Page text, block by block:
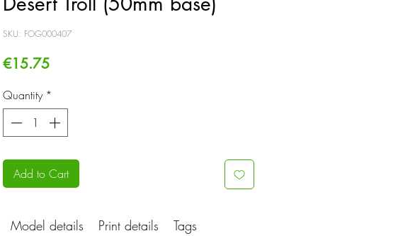
SKU: FOG000407
€15.75Price
Quantity *
Add to Cart
Model details Print details Tags